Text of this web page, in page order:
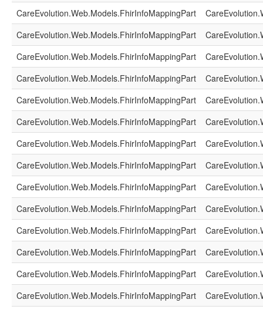
CareEvolution.Web.Models.FhirInfoMappingPart
CareEvolution.Web.Models.FhirInfoMappingPart
CareEvolution.Web.Models.FhirInfoMappingPart
CareEvolution.Web.Models.FhirInfoMappingPart
CareEvolution.Web.Models.FhirInfoMappingPart
CareEvolution.Web.Models.FhirInfoMappingPart
CareEvolution.Web.Models.FhirInfoMappingPart
CareEvolution.Web.Models.FhirInfoMappingPart
CareEvolution.Web.Models.FhirInfoMappingPart
CareEvolution.Web.Models.FhirInfoMappingPart
CareEvolution.Web.Models.FhirInfoMappingPart
CareEvolution.Web.Models.FhirInfoMappingPart
CareEvolution.Web.Models.FhirInfoMappingPart
CareEvolution.Web.Models.FhirInfoMappingPart